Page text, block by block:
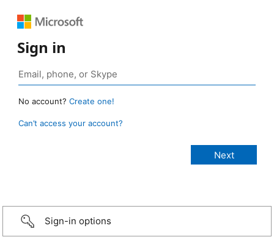
Sign in
No account? Create one!
Can’t access your account?
Sign-in options